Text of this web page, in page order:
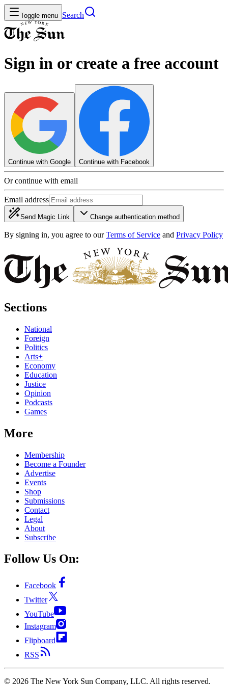
Toggle menu Search
Sign in or create a free account
Continue with Google Continue with Facebook
Or continue with email
Email address
Send Magic Link Change authentication method
By signing in, you agree to our Terms of Service and Privacy Policy
Sections
National
Foreign
Politics
Arts+
Economy
Education
Justice
Opinion
Podcasts
Games
More
Membership
Become a Founder
Advertise
Events
Shop
Submissions
Contact
Legal
About
Subscribe
Follow Us On:
Facebook
Twitter
YouTube
Instagram
Flipboard
RSS
© 2026 The New York Sun Company, LLC. All rights reserved.